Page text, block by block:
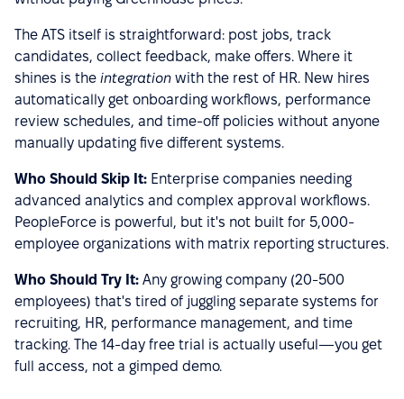
The ATS itself is straightforward: post jobs, track
candidates, collect feedback, make offers. Where it
shines is the integration with the rest of HR. New hires
automatically get onboarding workflows, performance
review schedules, and time-off policies without anyone
manually updating five different systems.
Who Should Skip It: Enterprise companies needing
advanced analytics and complex approval workflows.
PeopleForce is powerful, but it's not built for 5,000-
employee organizations with matrix reporting structures.
Who Should Try It: Any growing company (20-500
employees) that's tired of juggling separate systems for
recruiting, HR, performance management, and time
tracking. The 14-day free trial is actually useful—you get
full access, not a gimped demo.